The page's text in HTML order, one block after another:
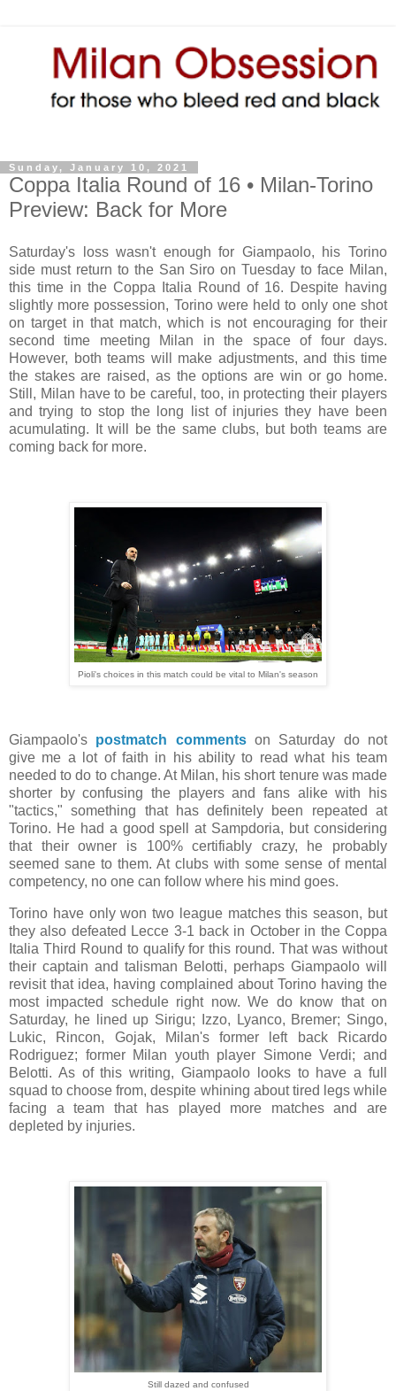
Sunday, January 10, 2021
Coppa Italia Round of 16 • Milan-Torino
Preview: Back for More
Saturday's loss wasn't enough for Giampaolo, his Torino
side must return to the San Siro on Tuesday to face Milan,
this time in the Coppa Italia Round of 16. Despite having
slightly more possession, Torino were held to only one shot
on target in that match, which is not encouraging for their
second time meeting Milan in the space of four days.
However, both teams will make adjustments, and this time
the stakes are raised, as the options are win or go home.
Still, Milan have to be careful, too, in protecting their players
and trying to stop the long list of injuries they have been
acumulating. It will be the same clubs, but both teams are
coming back for more.
Pioli's choices in this match could be vital to Milan's season
Giampaolo's postmatch commentson Saturday do not
give me a lot of faith in his ability to read what his team
needed to do to change. At Milan, his short tenure was made
shorter by confusing the players and fans alike with his
"tactics," something that has definitely been repeated at
Torino. He had a good spell at Sampdoria, but considering
that their owner is 100% certifiably crazy, he probably
seemed sane to them. At clubs with some sense of mental
competency, no one can follow where his mind goes.
Torino have only won two league matches this season, but
they also defeated Lecce 3-1 back in October in the Coppa
Italia Third Round to qualify for this round. That was without
their captain and talisman Belotti, perhaps Giampaolo will
revisit that idea, having complained about Torino having the
most impacted schedule right now. We do know that on
Saturday, he lined up Sirigu; Izzo, Lyanco, Bremer; Singo,
Lukic, Rincon, Gojak, Milan's former left back Ricardo
Rodriguez; former Milan youth player Simone Verdi; and
Belotti. As of this writing, Giampaolo looks to have a full
squad to choose from, despite whining about tired legs while
facing a team that has played more matches and are
depleted by injuries.
Still dazed and confused